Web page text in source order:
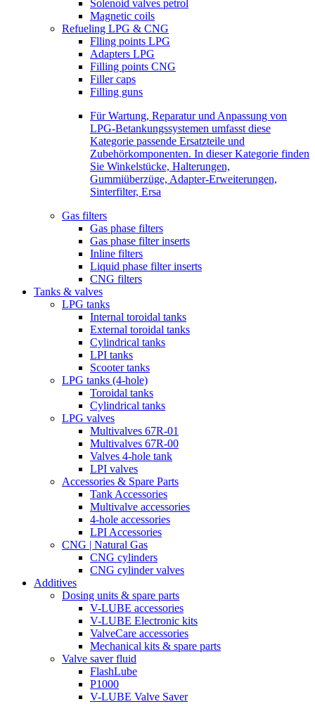
Solenoid valves petrol
Magnetic coils
Refueling LPG & CNG
Flling points LPG
Adapters LPG
Filling points CNG
Filler caps
Filling guns
Für Wartung, Reparatur und Anpassung von
LPG-Betankungssystemen umfasst diese
Kategorie passende Ersatzteile und
Zubehörkomponenten. In dieser Kategorie finden
Sie Winkelstücke, Halterungen,
Gummiüberzüge, Adapter-Erweiterungen,
Sinterfilter, Ersa
Gas filters
Gas phase filters
Gas phase filter inserts
Inline filters
Liquid phase filter inserts
CNG filters
Tanks & valves
LPG tanks
Internal toroidal tanks
External toroidal tanks
Cylindrical tanks
LPI tanks
Scooter tanks
LPG tanks (4-hole)
Toroidal tanks
Cylindrical tanks
LPG valves
Multivalves 67R-01
Multivalves 67R-00
Valves 4-hole tank
LPI valves
Accessories & Spare Parts
Tank Accessories
Multivalve accessories
4-hole accessories
LPI Accessories
CNG | Natural Gas
CNG cylinders
CNG cylinder valves
Additives
Dosing units & spare parts
V-LUBE accessories
V-LUBE Electronic kits
ValveCare accessories
Mechanical kits & spare parts
Valve saver fluid
FlashLube
P1000
V-LUBE Valve Saver